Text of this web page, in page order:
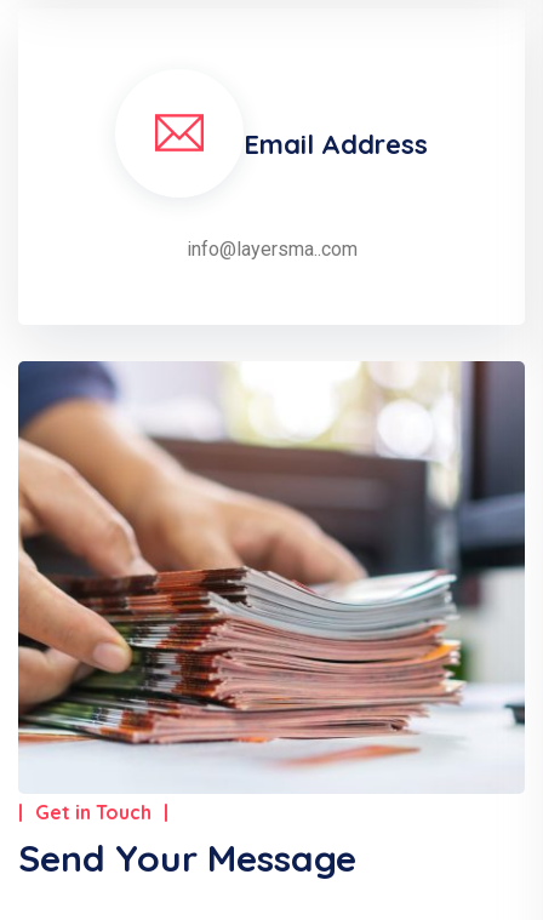
Email Address
info@layersma..com
Get in Touch
Send Your Message